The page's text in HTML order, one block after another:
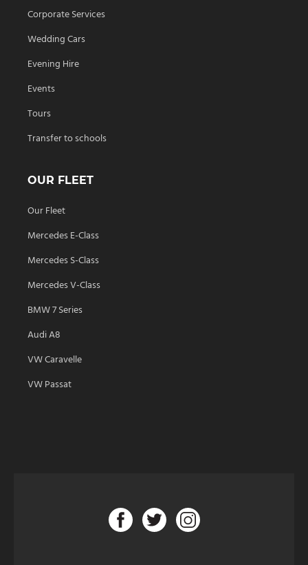
Corporate Services
Wedding Cars
Evening Hire
Events
Tours
Transfer to schools
OUR FLEET
Our Fleet
Mercedes E-Class
Mercedes S-Class
Mercedes V-Class
BMW 7 Series
Audi A8
VW Caravelle
VW Passat